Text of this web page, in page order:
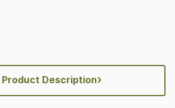
Product Description›